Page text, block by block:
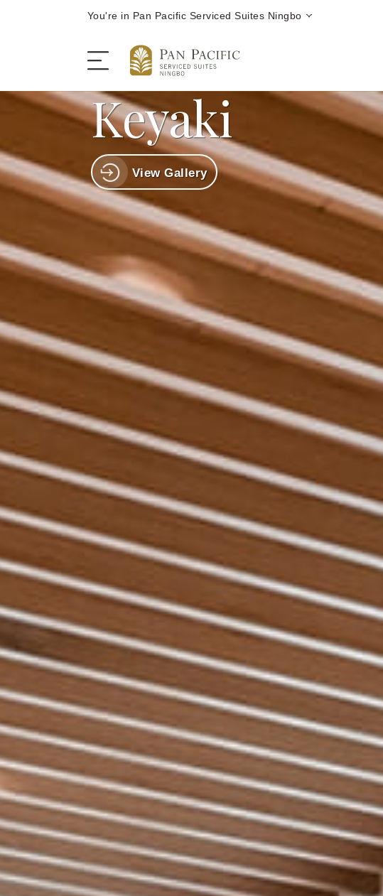
You're in Pan Pacific Serviced Suites Ningbo
The Serviced Suites
Rooms and Suites
Offers
Experiences
Pan Pacific DISCOVERY
Pan Pacific Serviced
Suites Ningbo
Back to Global Homepage
Keyaki
View Gallery